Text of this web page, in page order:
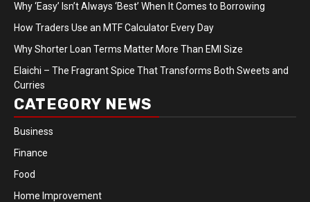
Why ‘Easy’ Isn’t Always ‘Best’ When It Comes to Borrowing
How Traders Use an MTF Calculator Every Day
Why Shorter Loan Terms Matter More Than EMI Size
Elaichi – The Fragrant Spice That Transforms Both Sweets and
Curries
CATEGORY NEWS
Business
Finance
Food
Home Improvement